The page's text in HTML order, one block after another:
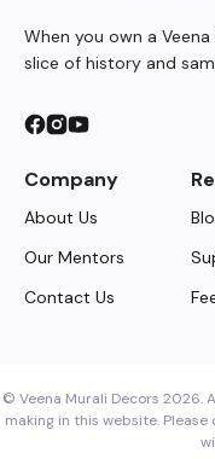
When you own a
slice of history and
Company
About Us
Our Mentors
Contact Us
© Veena Murali Decors 2026.
making in this website.